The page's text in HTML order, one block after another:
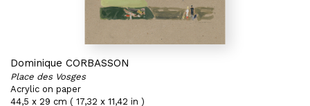
Dominique CORBASSON
Place des Vosges
Acrylic on paper
44,5 x 29 cm ( 17,32 x 11,42 in )